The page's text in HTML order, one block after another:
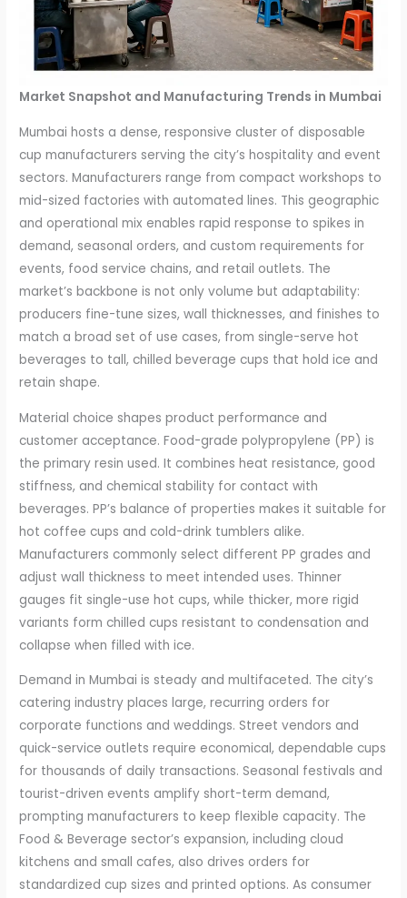
Market Snapshot and Manufacturing Trends in Mumbai
Mumbai hosts a dense, responsive cluster of disposable
cup manufacturers serving the city’s hospitality and event
sectors. Manufacturers range from compact workshops to
mid-sized factories with automated lines. This geographic
and operational mix enables rapid response to spikes in
demand, seasonal orders, and custom requirements for
events, food service chains, and retail outlets. The
market’s backbone is not only volume but adaptability:
producers fine-tune sizes, wall thicknesses, and finishes to
match a broad set of use cases, from single-serve hot
beverages to tall, chilled beverage cups that hold ice and
retain shape.
Material choice shapes product performance and
customer acceptance. Food-grade polypropylene (PP) is
the primary resin used. It combines heat resistance, good
stiffness, and chemical stability for contact with
beverages. PP’s balance of properties makes it suitable for
hot coffee cups and cold-drink tumblers alike.
Manufacturers commonly select different PP grades and
adjust wall thickness to meet intended uses. Thinner
gauges fit single-use hot cups, while thicker, more rigid
variants form chilled cups resistant to condensation and
collapse when filled with ice.
Demand in Mumbai is steady and multifaceted. The city’s
catering industry places large, recurring orders for
corporate functions and weddings. Street vendors and
quick-service outlets require economical, dependable cups
for thousands of daily transactions. Seasonal festivals and
tourist-driven events amplify short-term demand,
prompting manufacturers to keep flexible capacity. The
Food & Beverage sector’s expansion, including cloud
kitchens and small cafes, also drives orders for
standardized cup sizes and printed options. As consumer